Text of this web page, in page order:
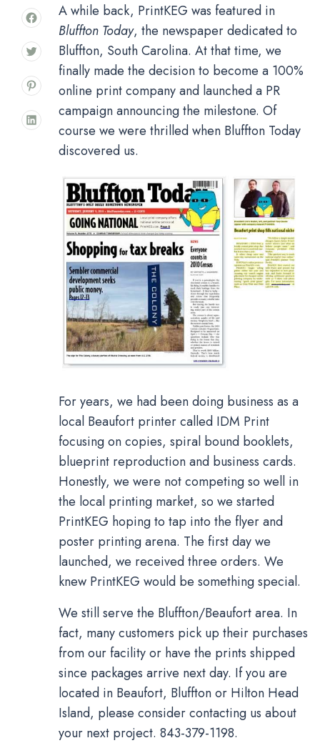
A while back, PrintKEG was featured in
Bluffton Today, the newspaper dedicated to
Bluffton, South Carolina. At that time, we
finally made the decision to become a 100%
online print company and launched a PR
campaign announcing the milestone. Of
course we were thrilled when Bluffton Today
discovered us.
For years, we had been doing business as a
local Beaufort printer called IDM Print
focusing on copies, spiral bound booklets,
blueprint reproduction and business cards.
Honestly, we were not competing so well in
the local printing market, so we started
PrintKEG hoping to tap into the flyer and
poster printing arena. The first day we
launched, we received three orders. We
knew PrintKEG would be something special.
We still serve the Bluffton/Beaufort area. In
fact, many customers pick up their purchases
from our facility or have the prints shipped
since packages arrive next day. If you are
located in Beaufort, Bluffton or Hilton Head
Island, please consider contacting us about
your next project. 843-379-1198.